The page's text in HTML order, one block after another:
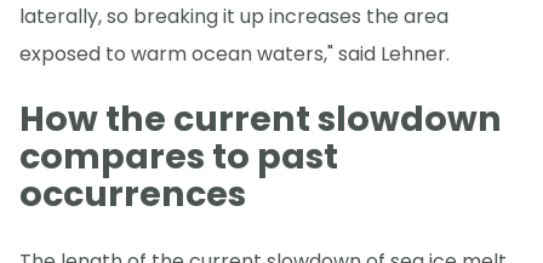
laterally, so breaking it up increases the area
exposed to warm ocean waters," said Lehner.
How the current slowdown
compares to past
occurrences